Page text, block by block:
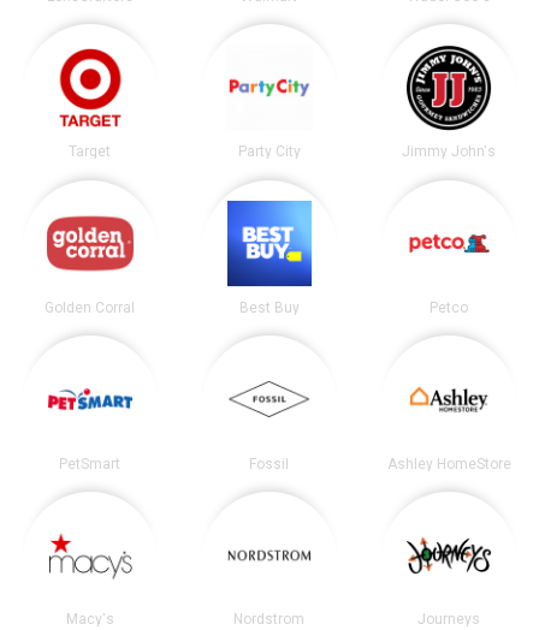
Target Party City Jimmy John's
Golden Corral Best Buy Petco
PetSmart Fossil Ashley HomeStore
Macy's Nordstrom Journeys